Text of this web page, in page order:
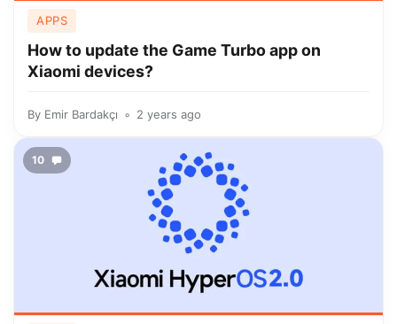
APPS
How to update the Game Turbo app on
Xiaomi devices?
By Emir Bardakçı 2 years ago
10